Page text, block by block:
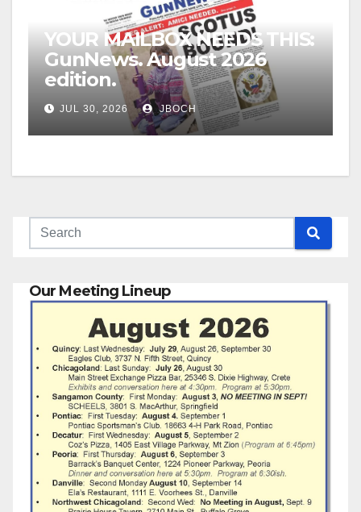
YOUR MAILBOX NEEDS THIS:
GunNews. August 2026
edition.
JUL 30, 2026 JBOCH
Our Meeting Lineup